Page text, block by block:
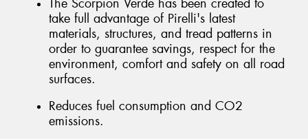
take full advantage of Pirelli's latest
materials, structures, and tread patterns in
order to guarantee savings, respect for the
environment, comfort and safety on all road
surfaces.
Reduces fuel consumption and CO2
emissions.